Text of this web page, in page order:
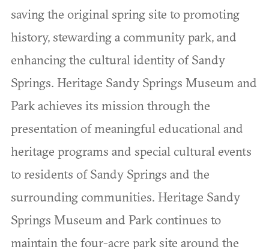
saving the original spring site to promoting
history, stewarding a community park, and
enhancing the cultural identity of Sandy
Springs. Heritage Sandy Springs Museum and
Park achieves its mission through the
presentation of meaningful educational and
heritage programs and special cultural events
to residents of Sandy Springs and the
surrounding communities. Heritage Sandy
Springs Museum and Park continues to
maintain the four-acre park site around the